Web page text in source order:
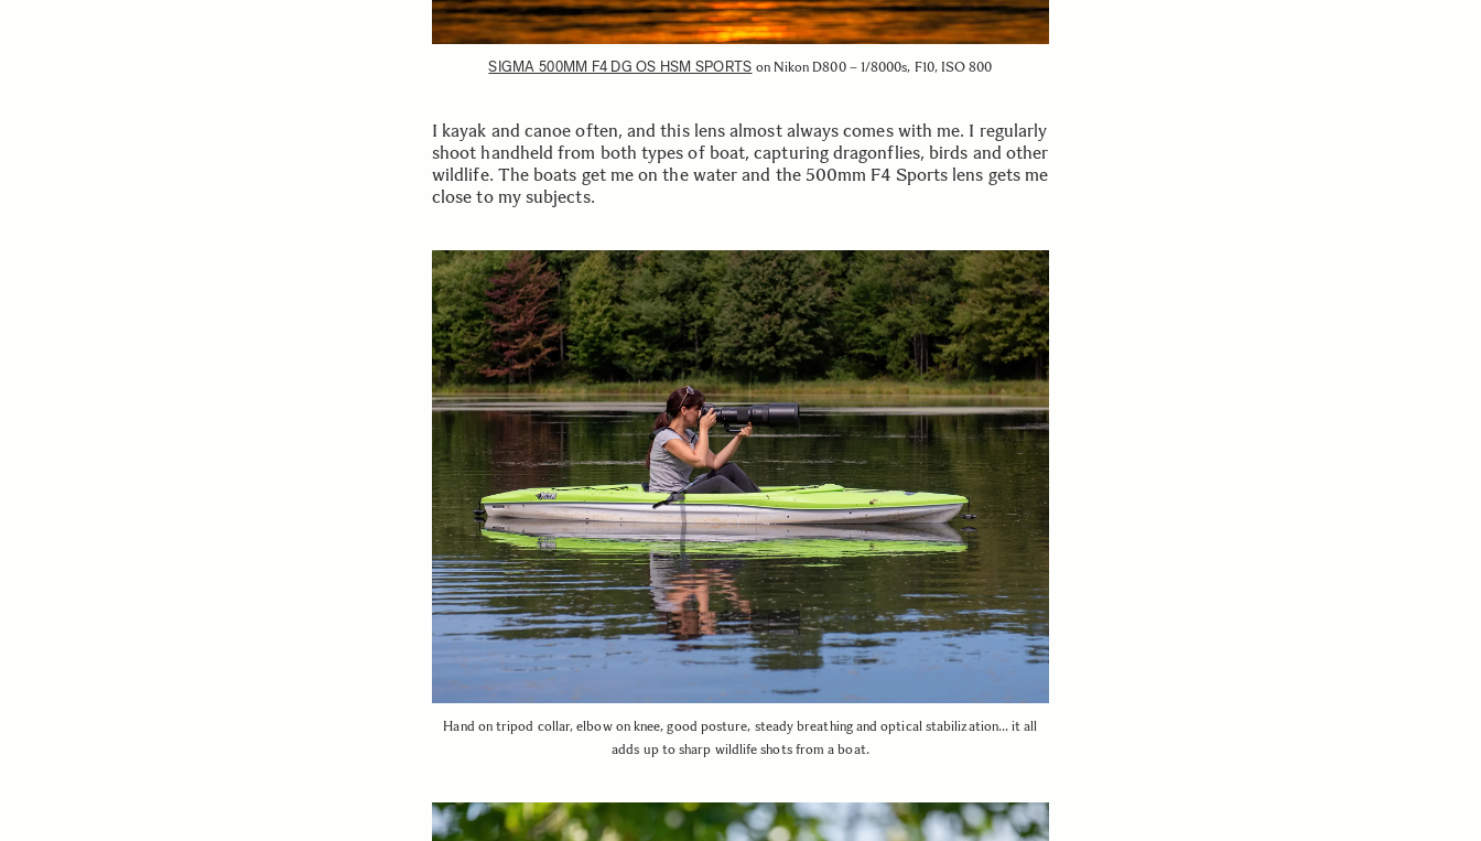
SIGMA 500MM F4 DG OS HSM SPORTS on Nikon D800 – 1/8000s, F10, ISO 800
I kayak and canoe often, and this lens almost always comes with me. I regularly
shoot handheld from both types of boat, capturing dragonflies, birds and other
wildlife. The boats get me on the water and the 500mm F4 Sports lens gets me
close to my subjects.
Hand on tripod collar, elbow on knee, good posture, steady breathing and optical stabilization… it all
adds up to sharp wildlife shots from a boat.